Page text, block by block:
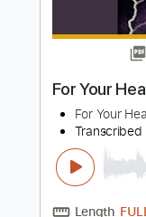
John
Length
Delivery
Includes
Standard